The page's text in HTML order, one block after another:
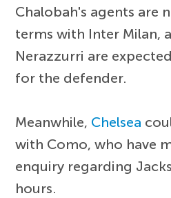
Chalobah's agents are
terms with Inter Milan,
Nerazzurri are
for the defender.
Meanwhile, Chelsea
with Como, who have
enquiry regarding
hours.